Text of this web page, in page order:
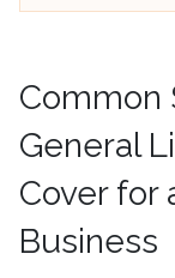
Common
General
Cover for
Business